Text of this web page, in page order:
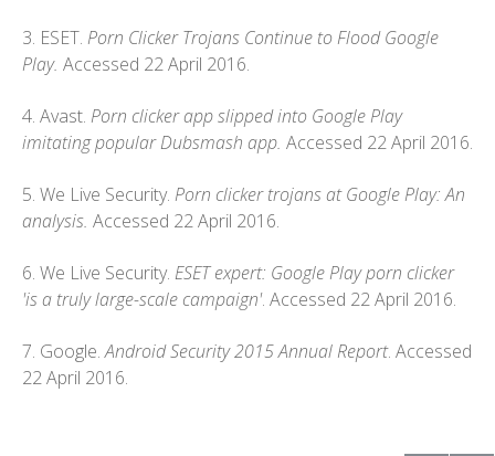
3. ESET. Porn Clicker Trojans Continue to Flood Google
Play. Accessed 22 April 2016.
4. Avast. Porn clicker app slipped into Google Play
imitating popular Dubsmash app. Accessed 22 April 2016.
5. We Live Security. Porn clicker trojans at Google Play: An
analysis. Accessed 22 April 2016.
6. We Live Security. ESET expert: Google Play porn clicker
'is a truly large-scale campaign'. Accessed 22 April 2016.
7. Google.Android Security 2015 Annual Report. Accessed
22 April 2016.